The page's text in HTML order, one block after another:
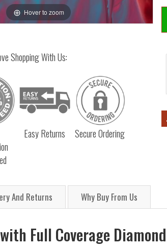
Hover to zoom
Shopping With Us:
Easy Returns Secure Ordering
And Returns Why Buy From Us
Full Coverage